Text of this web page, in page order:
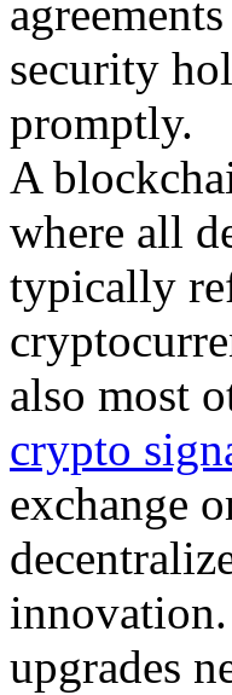
security
promptly.
A
where all
typically
also most
crypto
exchange
upgrades